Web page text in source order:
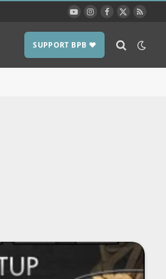
YouTubeInstagram
Facebook
X
RSS
SUPPORT BPB ❤️